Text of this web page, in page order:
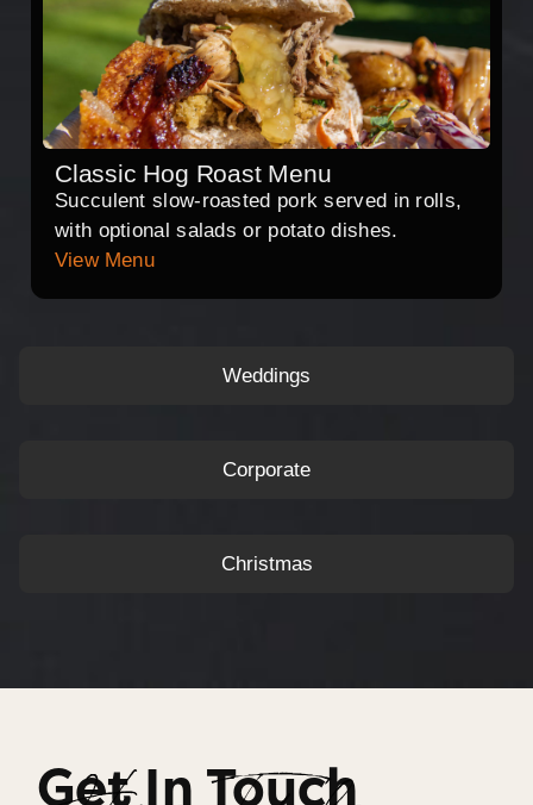
Weddings
Corporate
Christmas
Classic Hog Roast Menu
Succulent slow-roasted pork served in rolls,
with optional salads or potato dishes.
View Menu
Get In Touch